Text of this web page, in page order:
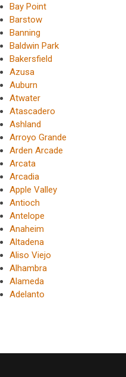
Bay Point
Barstow
Banning
Baldwin Park
Bakersfield
Azusa
Auburn
Atwater
Atascadero
Ashland
Arroyo Grande
Arden Arcade
Arcata
Arcadia
Apple Valley
Antioch
Antelope
Anaheim
Altadena
Aliso Viejo
Alhambra
Alameda
Adelanto